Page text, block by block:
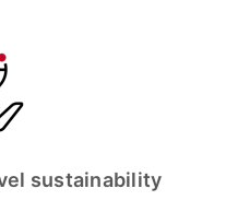
sustainability